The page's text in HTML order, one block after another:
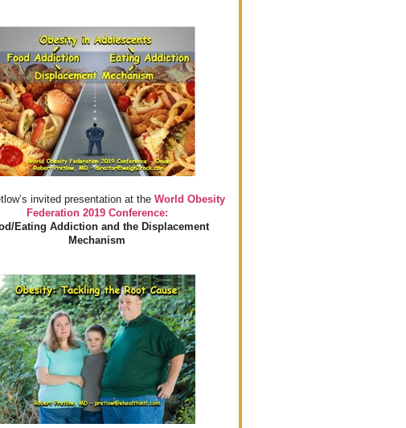
invited presentation at the World Obesity
Federation 2019 Conference:
Eating Addiction and the Displacement
Mechanism